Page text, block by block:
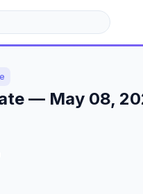
— May 08,